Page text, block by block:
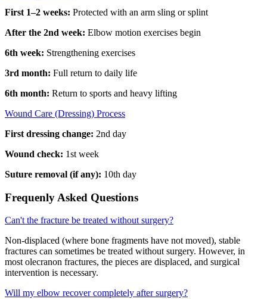
First 1–2 weeks: Protected with an arm sling or splint
After the 2nd week: Elbow motion exercises begin
6th week: Strengthening exercises
3rd month: Full return to daily life
6th month: Return to sports and heavy lifting
Wound Care (Dressing) Process
First dressing change: 2nd day
Wound check: 1st week
Suture removal (if any): 10th day
Frequenly Asked Questions
Can't the fracture be treated without surgery?
Non-displaced (where bone fragments have not moved), stable
fractures can sometimes be treated without surgery. However, in
most olecranon fractures, the pieces are displaced, and surgical
intervention is necessary.
Will my elbow recover completely after surgery?